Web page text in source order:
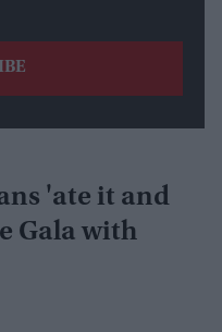
'ate it and
Gala with